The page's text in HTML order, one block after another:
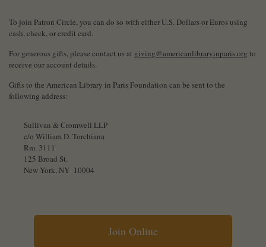
To join Patron Circle, you can do so with either U.S. Dollars or Euros using
cash, check, or credit card.
For generous gifts, please contact us at giving@americanlibraryinparis.org to
receive our account details.
Gifts to the American Library in Paris Foundation can be sent to the
following address:
Sullivan & Cromwell LLP
c/o William D. Torchiana
Rm. 3111
125 Broad St.
New York, NY 10004
Join Online